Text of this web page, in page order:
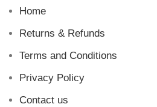
Home
Returns & Refunds
Terms and Conditions
Privacy Policy
Contact us